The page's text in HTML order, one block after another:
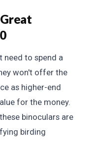
need to spend a
won't offer the
as higher-end
for the money.
binoculars are
birding